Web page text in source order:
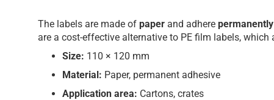
The labels are made of paper and adhere permanently
are a cost-effective alternative to PE film labels, which
Size: 110 × 120 mm
Material: Paper, permanent adhesive
Application area: Cartons, crates